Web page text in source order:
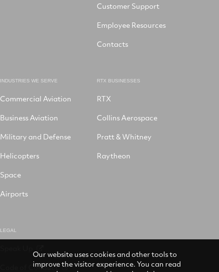
Customer Support
Employee Resources
Contacts
INDUSTRIES WE SERVE
Commercial Aviation
Business Aviation
Military and Defense
Helicopters
Space
Airports
RTX BUSINESSES
RTX
Collins Aerospace
Pratt & Whitney
Raytheon
LEGAL
Code of Conduct
Our website uses cookies and other tools to
improve the visitor experience. You can read